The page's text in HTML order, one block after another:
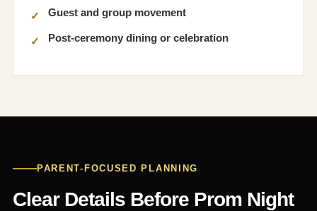
Guest and group movement
Post-ceremony dining or celebration
PARENT-FOCUSED PLANNING
Clear Details Before Prom Night